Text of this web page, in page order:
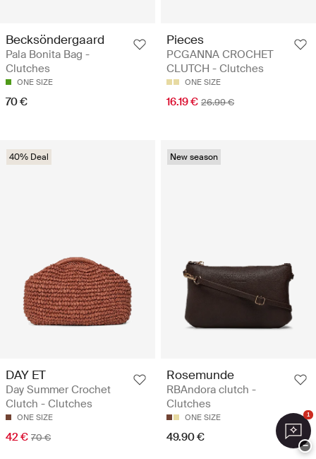
Becksöndergaard
Pala Bonita Bag -
Clutches
ONE SIZE
70 €
Pieces
PCGANNA CROCHET
CLUTCH - Clutches
ONE SIZE
16.19 € 26.99 €
40% Deal
DAY ET
Day Summer Crochet
Clutch - Clutches
ONE SIZE
42 € 70 €
New season
Rosemunde
RBAndora clutch -
Clutches
ONE SIZE
49.90 €
1
−